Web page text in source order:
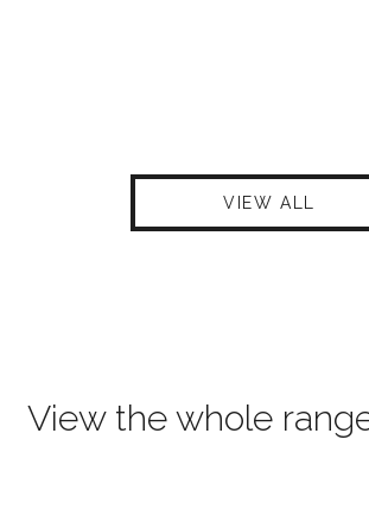
VIEW ALL
View the whole